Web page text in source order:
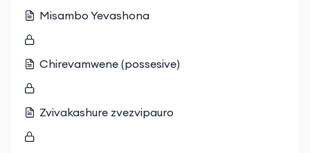
Misambo Yevashona
Chirevamwene (possesive)
Zvivakashure zvezvipauro